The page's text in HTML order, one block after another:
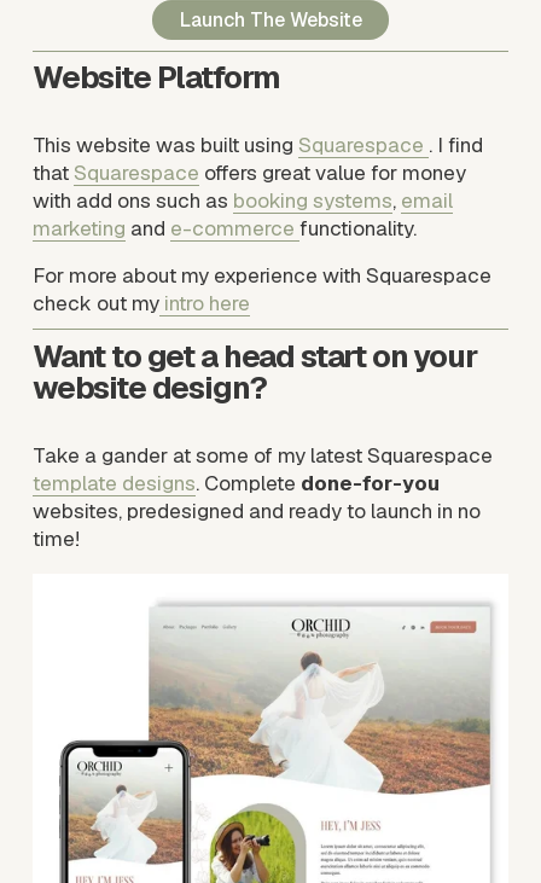
Launch The Website
Website Platform
This website was built using Squarespace . I find
that Squarespace offers great value for money
with add ons such as booking systems, email
marketing and e-commerce functionality.
For more about my experience with Squarespace
check out myintro here
Want to get a head start on your
website design?
template designs. Complete done-for-you
websites, predesigned and ready to launch in no
time!